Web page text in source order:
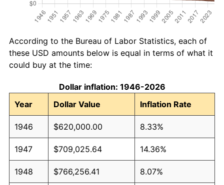
According to the Bureau of Labor Statistics, each of
these USD amounts below is equal in terms of what it
could buy at the time:
Dollar inflation: 1946-2026
Year
Dollar Value Inflation Rate
1946 $620,000.00 8.33%
1947 $709,025.64 14.36%
1948 $766,256.41 8.07%